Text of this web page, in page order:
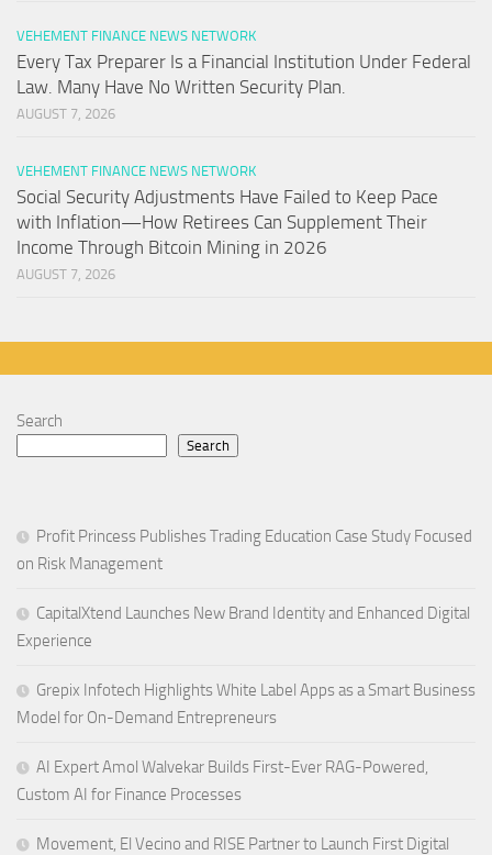
VEHEMENT FINANCE NEWS NETWORK
Every Tax Preparer Is a Financial Institution Under Federal
Law. Many Have No Written Security Plan.
AUGUST 7, 2026
VEHEMENT FINANCE NEWS NETWORK
Social Security Adjustments Have Failed to Keep Pace
with Inflation—How Retirees Can Supplement Their
Income Through Bitcoin Mining in 2026
AUGUST 7, 2026
Search
Search
Profit Princess Publishes Trading Education Case Study Focused
on Risk Management
CapitalXtend Launches New Brand Identity and Enhanced Digital
Experience
Grepix Infotech Highlights White Label Apps as a Smart Business
Model for On-Demand Entrepreneurs
AI Expert Amol Walvekar Builds First-Ever RAG-Powered,
Custom AI for Finance Processes
Movement, El Vecino and RISE Partner to Launch First Digital